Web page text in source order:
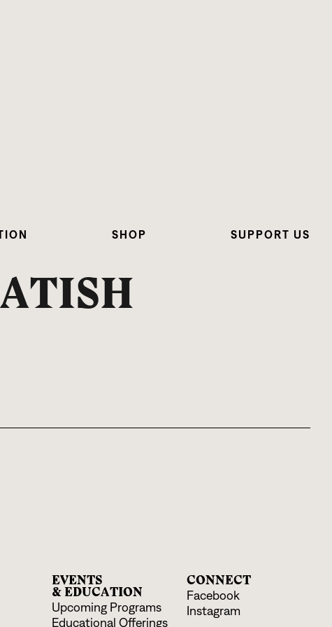
SHOP SUPPORT US
EVENTS
& EDUCATION
Upcoming Programs
Educational Offerings
CONNECT
Facebook
Instagram